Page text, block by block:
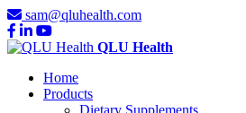
sam@qluhealth.com
QLU Health
Home
Products
Dietary Supplements